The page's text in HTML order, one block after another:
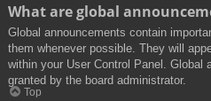
What are global
Global announcements contain
them whenever possible. They will
within your User Control Panel. Global
granted by the board administrator.
Top